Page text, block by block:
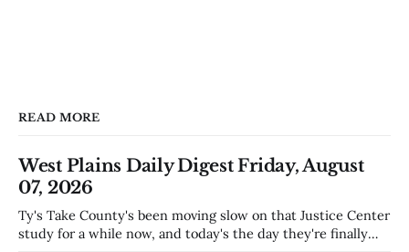
READ MORE
West Plains Daily Digest Friday, August
07, 2026
Ty's Take County's been moving slow on that Justice Center
study for a while now, and today's the day they're finally